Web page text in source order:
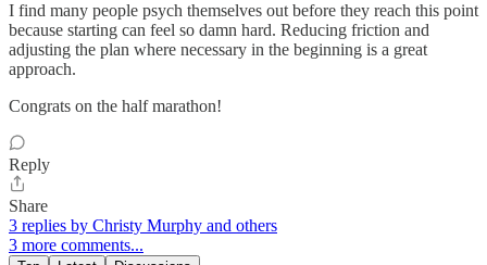
I find many people psych themselves out before they reach this point
because starting can feel so damn hard. Reducing friction and
adjusting the plan where necessary in the beginning is a great
approach.
Congrats on the half marathon!
Reply
Share
3 replies by Christy Murphy and others
3 more comments...